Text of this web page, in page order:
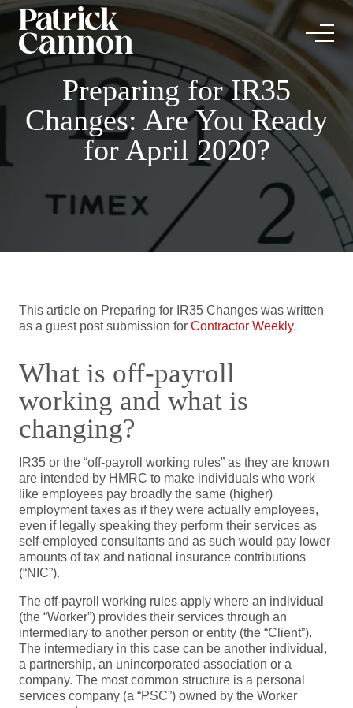
Preparing for IR35
Changes: Are You Ready
for April 2020?
This article on Preparing for IR35 Changes was written
as a guest post submission for Contractor Weekly.
What is off-payroll
working and what is
changing?
IR35 or the “off-payroll working rules” as they are known
are intended by HMRC to make individuals who work
like employees pay broadly the same (higher)
employment taxes as if they were actually employees,
even if legally speaking they perform their services as
self-employed consultants and as such would pay lower
amounts of tax and national insurance contributions
(“NIC”).
The off-payroll working rules apply where an individual
(the “Worker”) provides their services through an
intermediary to another person or entity (the “Client”).
The intermediary in this case can be another individual,
a partnership, an unincorporated association or a
company. The most common structure is a personal
services company (a “PSC”) owned by the Worker